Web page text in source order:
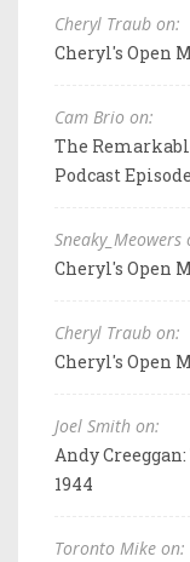
Cheryl Traub on:
Cheryl's Open
Cam Brio on:
The
Podcast
Sneaky_Meowers
Cheryl's Open
Cheryl Traub on:
Cheryl's Open
Joel Smith on:
Andy
1944
Toronto Mike on: